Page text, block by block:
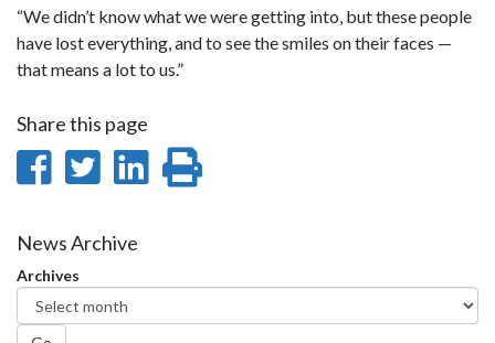
“We didn’t know what we were getting into, but these people
have lost everything, and to see the smiles on their faces —
that means a lot to us.”
Share this page
Share
Facebook
Share
Twitter
Share
News Archive
Archives